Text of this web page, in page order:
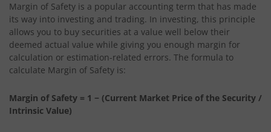
Margin of Safety is a popular accounting term that has made
its way into investing and trading. In investing, this principle
allows you to buy securities at a value well below their
deemed actual value while giving you enough margin for
calculation or estimation-related errors. The formula to
calculate Margin of Safety is:
Margin of Safety = 1 − (Current Market Price of the Security /
Intrinsic Value)